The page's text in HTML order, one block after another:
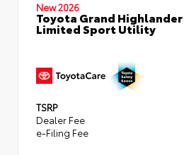
New 2026
Toyota Grand
Limited Sport Utility
TSRP
Dealer Fee
e-Filing Fee